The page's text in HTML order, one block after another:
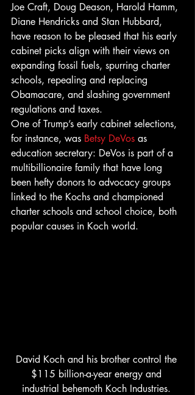
Joe Craft, Doug Deason, Harold Hamm,
Diane Hendricks and Stan Hubbard,
have reason to be pleased that his early
cabinet picks align with their views on
expanding fossil fuels, spurring charter
schools, repealing and replacing
Obamacare, and slashing government
regulations and taxes.
One of Trump’s early cabinet selections,
for instance, was Betsy DeVos as
education secretary: DeVos is part of a
multibillionaire family that have long
been hefty donors to advocacy groups
linked to the Kochs and championed
charter schools and school choice, both
popular causes in Koch world.
David Koch and his brother control the
$115 billion-a-year energy and
industrial behemoth Koch Industries.